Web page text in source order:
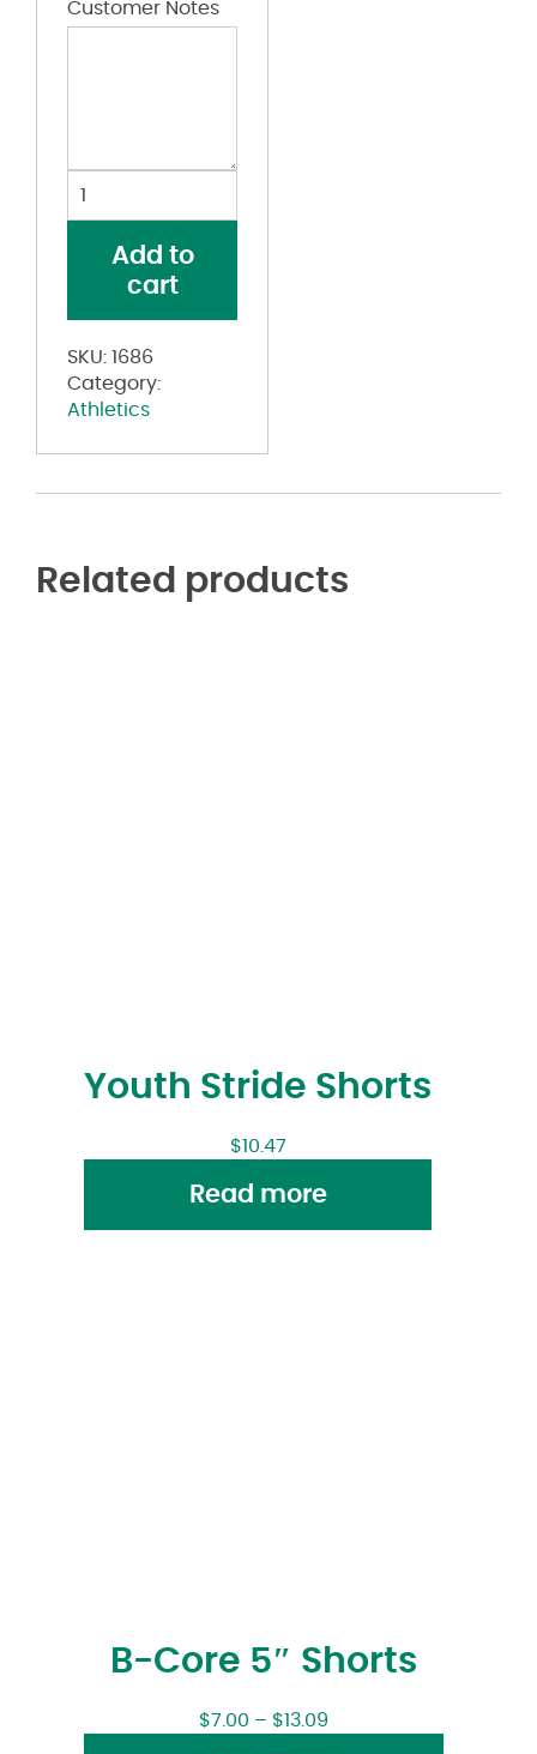
Customer Notes
Button
Baseball
Add to
cart
SKU: 1686
Category:
Athletics
Related products
Youth Stride Shorts
$10.47
Read more
B-Core 5″ Shorts
$7.00 – $13.09